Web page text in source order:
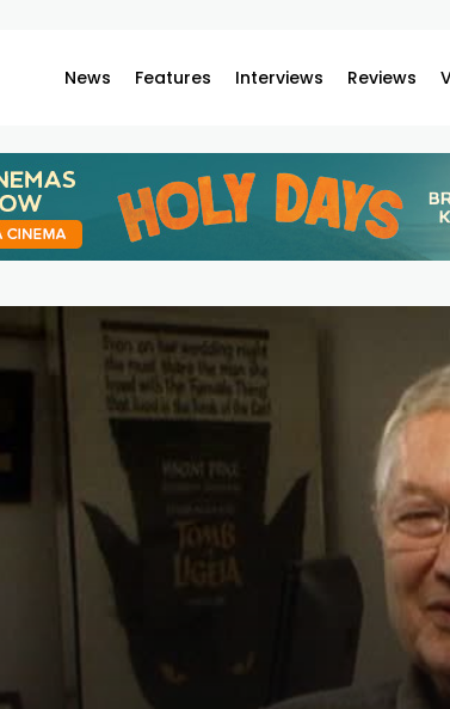
News Features Interviews Reviews